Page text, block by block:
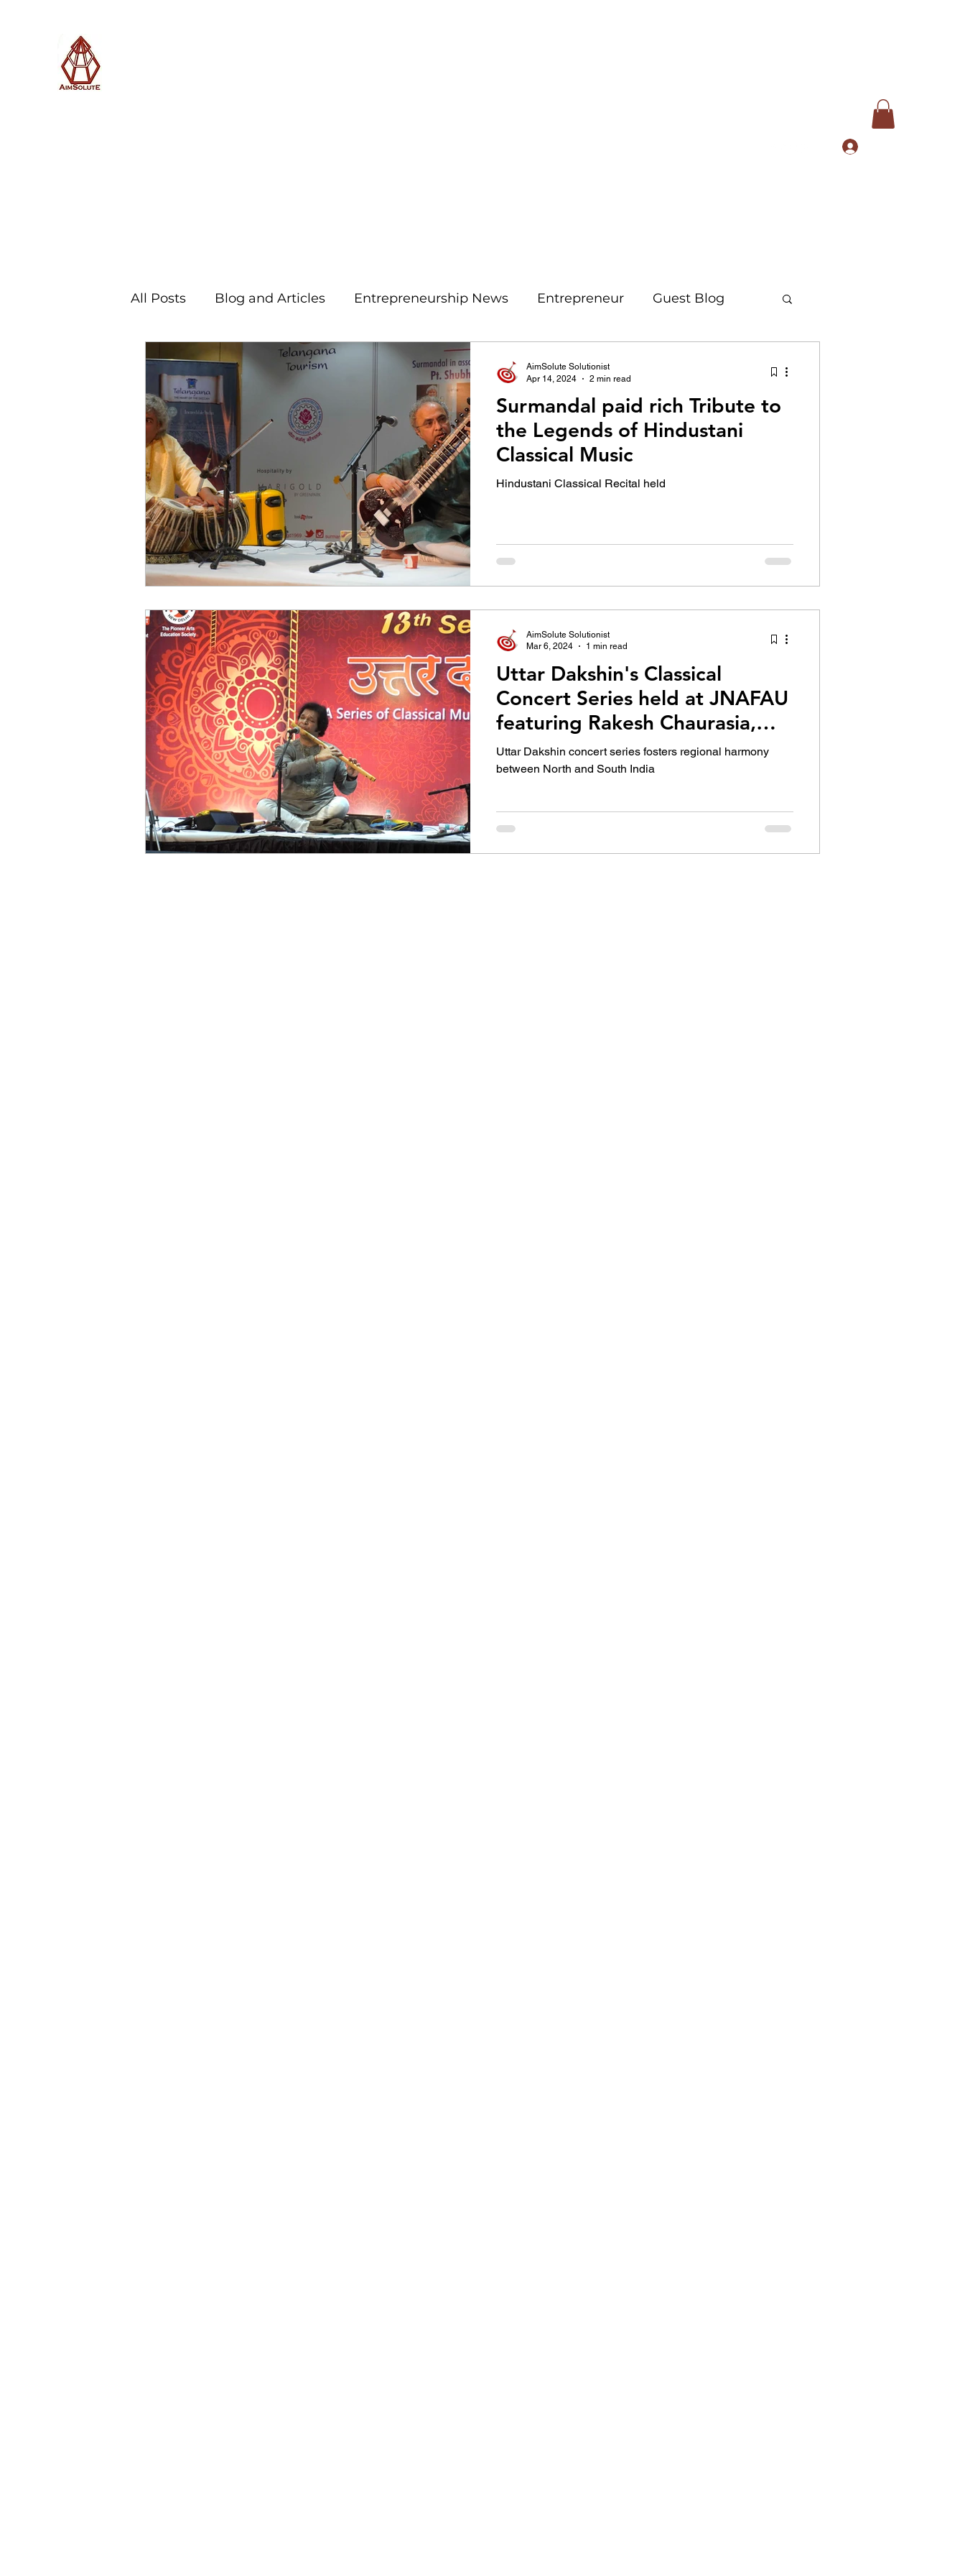
All Posts Blog and Articles Entrepreneurship News Entrepreneur Guest Blog
World of Champions उद्योग - संवाद Scienece & Technology
विशेष व्यक्ती, विशेष मुलाखत ज्ञानभाषा मराठी पुस्तक परिचय Conference
Surmandal paid rich Tribute to
the Legends of Hindustani
Classical Music
Hindustani Classical Recital held
AimSolute Solutionist
Apr 14, 2024
2 min read
Uttar Dakshin's Classical
Concert Series held at JNAFAU
featuring Rakesh Chaurasia,
this year’s Grammy Award
Winner along with others
Uttar Dakshin concert series fosters regional harmony
between North and South India
AimSolute Solutionist
Mar 6, 2024
1 min read